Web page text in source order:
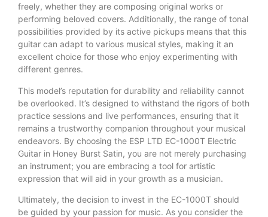
freely, whether they are composing original works or
performing beloved covers. Additionally, the range of tonal
possibilities provided by its active pickups means that this
guitar can adapt to various musical styles, making it an
excellent choice for those who enjoy experimenting with
different genres.
This model’s reputation for durability and reliability cannot
be overlooked. It’s designed to withstand the rigors of both
practice sessions and live performances, ensuring that it
remains a trustworthy companion throughout your musical
endeavors. By choosing the ESP LTD EC-1000T Electric
Guitar in Honey Burst Satin, you are not merely purchasing
an instrument; you are embracing a tool for artistic
expression that will aid in your growth as a musician.
Ultimately, the decision to invest in the EC-1000T should
be guided by your passion for music. As you consider the